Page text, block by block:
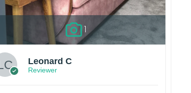
1
Leonard C
Reviewer